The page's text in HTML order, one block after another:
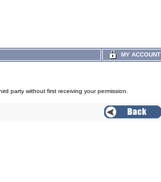
MY ACCOUNT
party without first receiving your permission.